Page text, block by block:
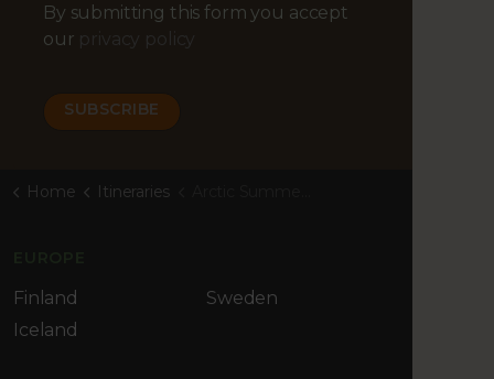
By submitting this form you accept
our privacy policy
Home Itineraries
Finland
Sweden
Iceland